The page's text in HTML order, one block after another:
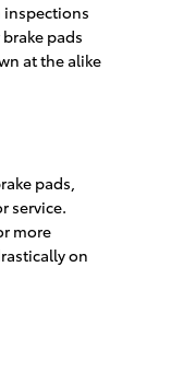
inspections
pads
at the alike
pads,
service.
more
on